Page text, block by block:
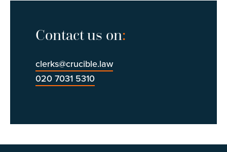
Contact us on:
clerks@crucible.law
020 7031 5310